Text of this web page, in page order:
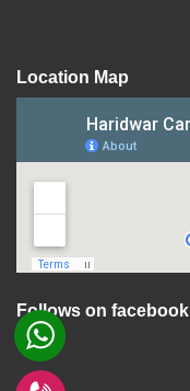
Location Map
Follows on facebook